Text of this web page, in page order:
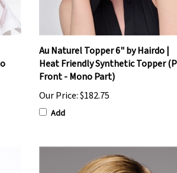
Au Naturel Topper 6" by Hairdo |
Heat Friendly Synthetic Topper (PU
Front - Mono Part)
Our Price:$182.75
Add